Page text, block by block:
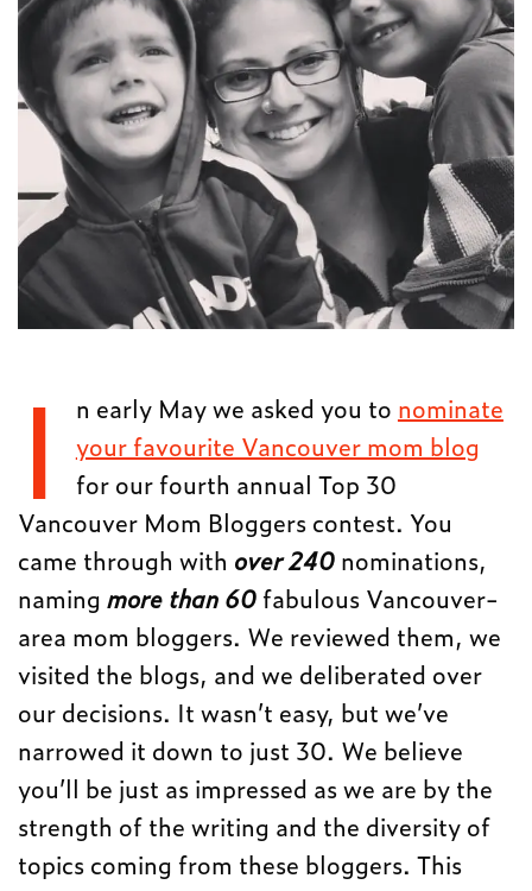
I n early May we asked you to nominate
your favourite Vancouver mom blog
for our fourth annual Top 30
Vancouver Mom Bloggers contest. You
came through with over 240 nominations,
namingmore than 60 fabulous Vancouver-
area mom bloggers. We reviewed them, we
visited the blogs, and we deliberated over
our decisions. It wasn’t easy, but we’ve
narrowed it down to just 30. We believe
you’ll be just as impressed as we are by the
strength of the writing and the diversity of
topics coming from these bloggers. This